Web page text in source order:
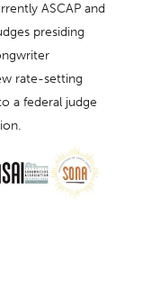
ASCAP and
presiding
rate-setting
a federal judge